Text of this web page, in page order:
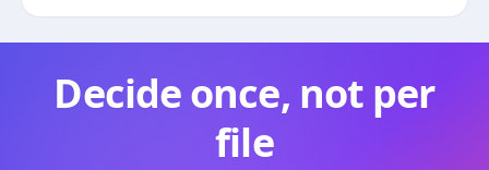
Decide once, not per
file